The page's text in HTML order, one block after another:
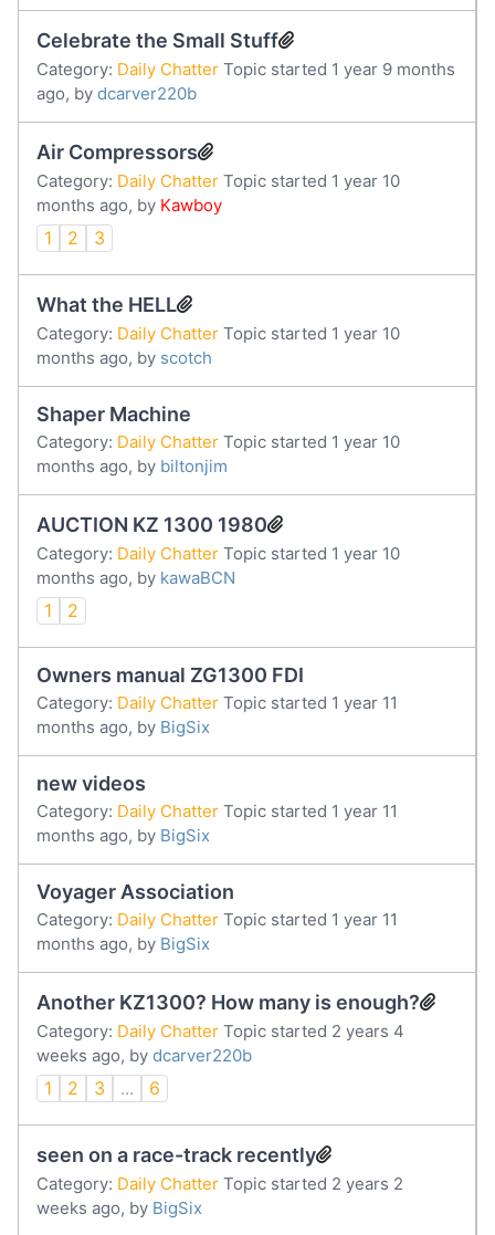
Celebrate the Small Stuff
Category: Daily Chatter Topic started 1 year 9 months
ago, by dcarver220b
Air Compressors
Category: Daily Chatter Topic started 1 year 10
months ago, by Kawboy
1 2 3
What the HELL
Category: Daily Chatter Topic started 1 year 10
months ago, by scotch
Shaper Machine
Category: Daily Chatter Topic started 1 year 10
months ago, by biltonjim
AUCTION KZ 1300 1980
Category: Daily Chatter Topic started 1 year 10
months ago, by kawaBCN
1 2
Owners manual ZG1300 FDI
Category: Daily Chatter Topic started 1 year 11
months ago, by BigSix
new videos
Category: Daily Chatter Topic started 1 year 11
months ago, by BigSix
Voyager Association
Category: Daily Chatter Topic started 1 year 11
months ago, by BigSix
Another KZ1300? How many is enough?
Category: Daily Chatter Topic started 2 years 4
weeks ago, by dcarver220b
1 2 3 ... 6
seen on a race-track recently
Category: Daily Chatter Topic started 2 years 2
weeks ago, by BigSix